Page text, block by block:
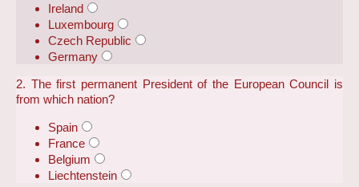
Ireland
Luxembourg
Czech Republic
Germany
2. The first permanent President of the European Council is
from which nation?
Spain
France
Belgium
Liechtenstein